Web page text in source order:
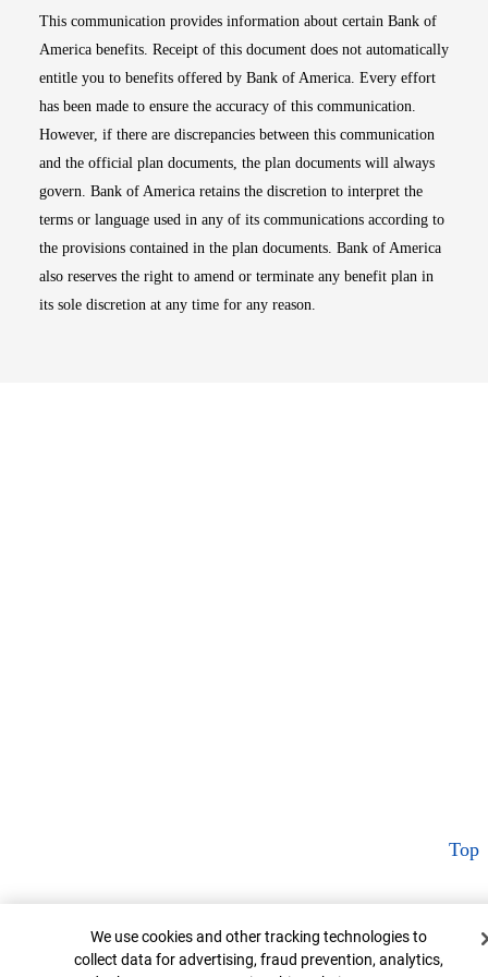
This communication provides information about certain Bank of
America benefits. Receipt of this document does not automatically
entitle you to benefits offered by Bank of America. Every effort
has been made to ensure the accuracy of this communication.
However, if there are discrepancies between this communication
and the official plan documents, the plan documents will always
govern. Bank of America retains the discretion to interpret the
terms or language used in any of its communications according to
the provisions contained in the plan documents. Bank of America
also reserves the right to amend or terminate any benefit plan in
its sole discretion at any time for any reason.
Top
Cookie Banner
We use cookies and other tracking technologies to
collect data for advertising, fraud prevention, analytics,